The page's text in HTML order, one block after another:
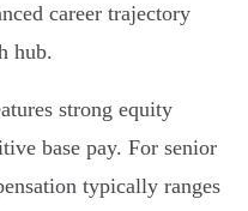
career trajectory
hub.
strong equity
base pay. For senior
typically ranges